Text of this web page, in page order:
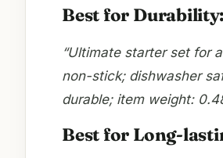
Best for Durability:
“Ultimate starter set for
non-stick; dishwasher
durable; item weight:
Best for Long-